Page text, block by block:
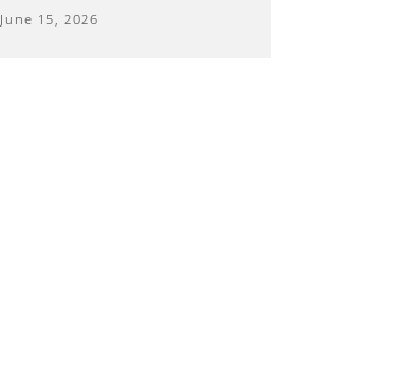
June 15, 2026